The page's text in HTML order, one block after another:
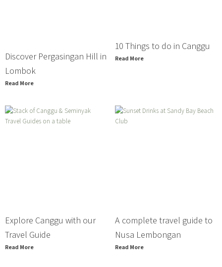
Discover Pergasingan Hill in
Lombok
Read More
10 Things to do in Canggu
Read More
Explore Canggu with our
Travel Guide
Read More
A complete travel guide to
Nusa Lembongan
Read More